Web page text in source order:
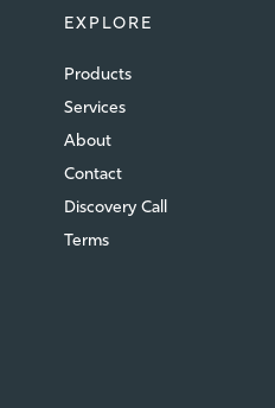
EXPLORE
Products
Services
About
Contact
Discovery Call
Terms